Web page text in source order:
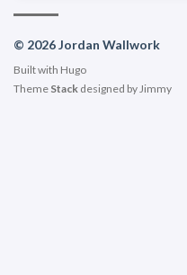
© 2026 Jordan Wallwork
Built with Hugo
Theme Stack designed byJimmy